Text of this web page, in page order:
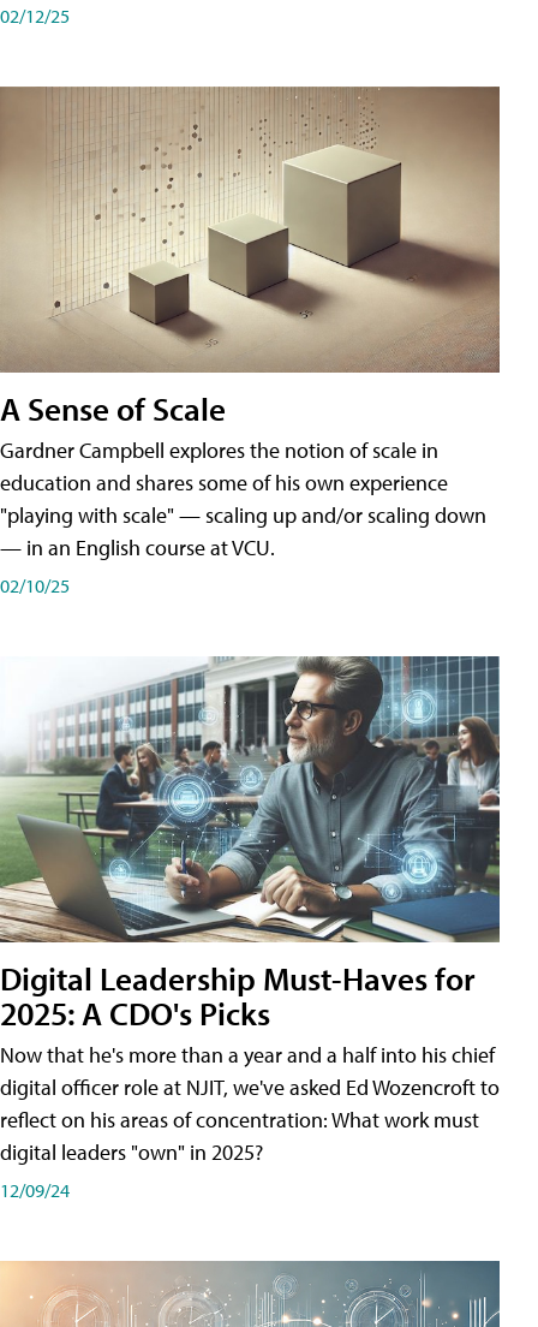
02/12/25
A Sense of Scale
Gardner Campbell explores the notion of scale in
education and shares some of his own experience
"playing with scale" — scaling up and/or scaling down
— in an English course at VCU.
02/10/25
Digital Leadership Must-Haves for
2025: A CDO's Picks
Now that he's more than a year and a half into his chief
digital officer role at NJIT, we've asked Ed Wozencroft to
reflect on his areas of concentration: What work must
digital leaders "own" in 2025?
12/09/24